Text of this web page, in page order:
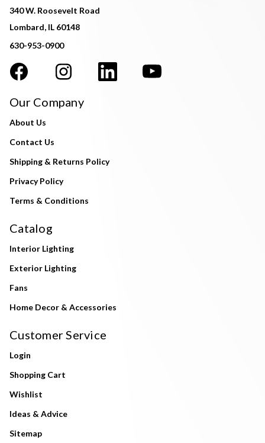
340 W. Roosevelt Road
Lombard, IL 60148
630-953-0900
Our Company
About Us
Contact Us
Shipping & Returns Policy
Privacy Policy
Terms & Conditions
Catalog
Interior Lighting
Exterior Lighting
Fans
Home Decor & Accessories
Customer Service
Login
Shopping Cart
Wishlist
Ideas & Advice
Sitemap